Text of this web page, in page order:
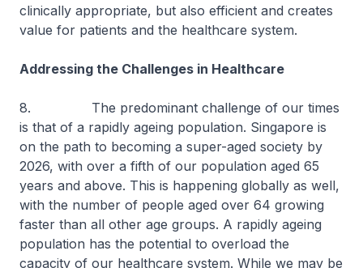
clinically appropriate, but also efficient and creates
value for patients and the healthcare system.
Addressing the Challenges in Healthcare
8. The predominant challenge of our times
is that of a rapidly ageing population. Singapore is
on the path to becoming a super-aged society by
2026, with over a fifth of our population aged 65
years and above. This is happening globally as well,
with the number of people aged over 64 growing
faster than all other age groups. A rapidly ageing
population has the potential to overload the
capacity of our healthcare system. While we may be